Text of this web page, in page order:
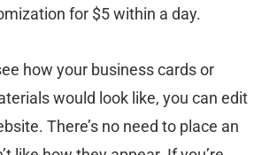
for $5 within a day.
how your business cards or
would look like, you can edit
There’s no need to place an